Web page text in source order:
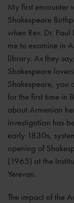
My first encounter
Shakespeare
when Rev. Dr.
me to examine in
library. As they
Shakespeare
Shakespeare, you
for the first time in
about Armenian
investigation has
early 1830s,
opening of
(1965) at the
Yerevan.
The impact of the